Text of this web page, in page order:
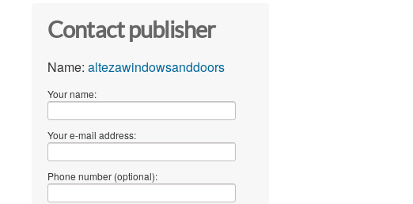
Contact publisher
Name: altezawindowsanddoors
Your name:
Your e-mail address:
Phone number (optional):